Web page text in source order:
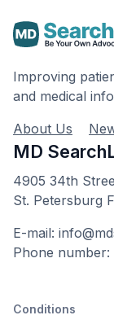
Improving
and medical
About Us
MD
4905 34th
St. Petersburg
E-mail:
Phone
Conditions